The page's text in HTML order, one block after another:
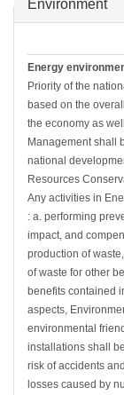
Hide
Environment
Energy
Priority of the
based on the
the economy as
Management shall
national
Resources
Any activities in
: a. performing
impact, and
production of
of waste for other
benefits contained
aspects,
environmental
installations shall
risk of accidents
losses caused by